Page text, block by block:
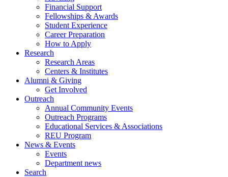
Financial Support
Fellowships & Awards
Student Experience
Career Preparation
How to Apply
Research
Research Areas
Centers & Institutes
Alumni & Giving
Get Involved
Outreach
Annual Community Events
Outreach Programs
Educational Services & Associations
REU Program
News & Events
Events
Department news
Search